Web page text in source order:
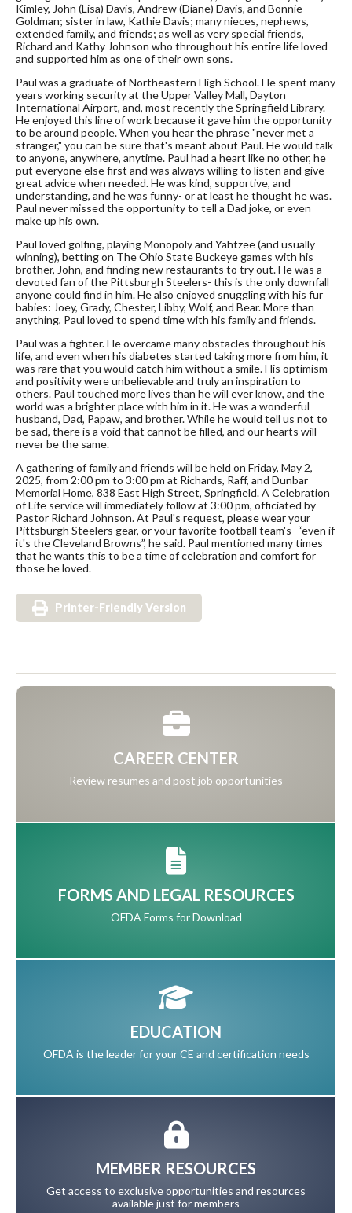
Kimley, John (Lisa) Davis, Andrew (Diane) Davis, and Bonnie
Goldman; sister in law, Kathie Davis; many nieces, nephews,
extended family, and friends; as well as very special friends,
Richard and Kathy Johnson who throughout his entire life loved
and supported him as one of their own sons.
Paul was a graduate of Northeastern High School. He spent many
years working security at the Upper Valley Mall, Dayton
International Airport, and, most recently the Springfield Library.
He enjoyed this line of work because it gave him the opportunity
to be around people. When you hear the phrase "never met a
stranger," you can be sure that's meant about Paul. He would talk
to anyone, anywhere, anytime. Paul had a heart like no other, he
put everyone else first and was always willing to listen and give
great advice when needed. He was kind, supportive, and
understanding, and he was funny- or at least he thought he was.
Paul never missed the opportunity to tell a Dad joke, or even
make up his own.
Paul loved golfing, playing Monopoly and Yahtzee (and usually
winning), betting on The Ohio State Buckeye games with his
brother, John, and finding new restaurants to try out. He was a
devoted fan of the Pittsburgh Steelers- this is the only downfall
anyone could find in him. He also enjoyed snuggling with his fur
babies: Joey, Grady, Chester, Libby, Wolf, and Bear. More than
anything, Paul loved to spend time with his family and friends.
Paul was a fighter. He overcame many obstacles throughout his
life, and even when his diabetes started taking more from him, it
was rare that you would catch him without a smile. His optimism
and positivity were unbelievable and truly an inspiration to
others. Paul touched more lives than he will ever know, and the
world was a brighter place with him in it. He was a wonderful
husband, Dad, Papaw, and brother. While he would tell us not to
be sad, there is a void that cannot be filled, and our hearts will
never be the same.
A gathering of family and friends will be held on Friday, May 2,
2025, from 2:00 pm to 3:00 pm at Richards, Raff, and Dunbar
Memorial Home, 838 East High Street, Springfield. A Celebration
of Life service will immediately follow at 3:00 pm, officiated by
Pastor Richard Johnson. At Paul's request, please wear your
Pittsburgh Steelers gear, or your favorite football team's- “even if
it's the Cleveland Browns”, he said. Paul mentioned many times
that he wants this to be a time of celebration and comfort for
those he loved.
Printer-Friendly Version
CAREER CENTER
Review resumes and post job opportunities
FORMS AND LEGAL RESOURCES
OFDA Forms for Download
EDUCATION
OFDA is the leader for your CE and certification needs
MEMBER RESOURCES
Get access to exclusive opportunities and resources
available just for members